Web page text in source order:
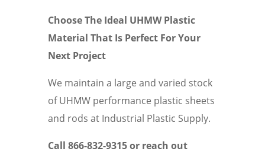
Choose The Ideal UHMW Plastic
Material That Is Perfect For Your
Next Project
We maintain a large and varied stock
of UHMW performance plastic sheets
and rods at Industrial Plastic Supply.
Call 866-832-9315 or reach out